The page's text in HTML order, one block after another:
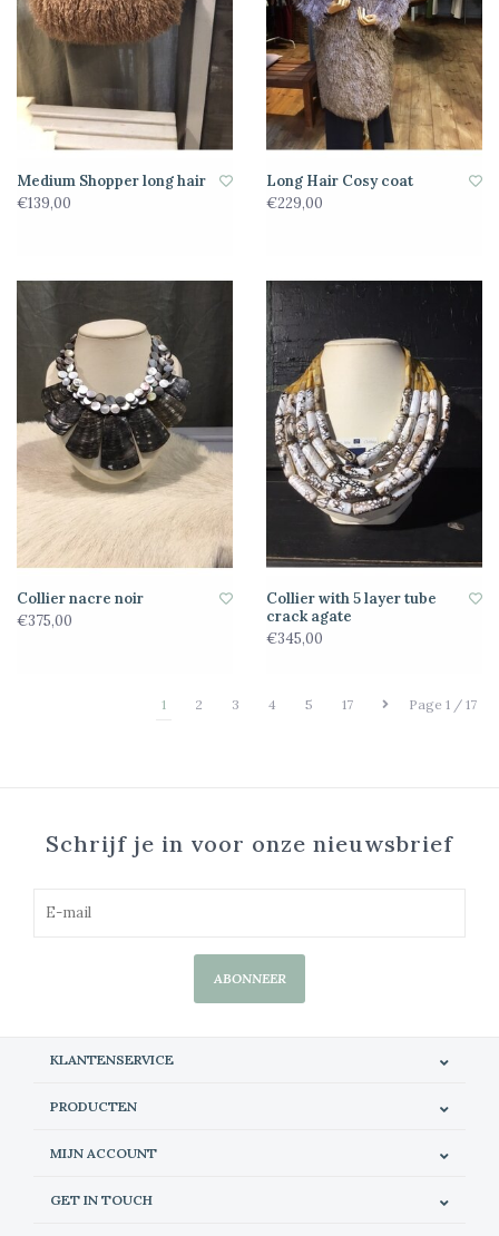
Medium Shopper long hair
€139,00
Long Hair Cosy coat
€229,00
Collier nacre noir
€375,00
Collier with 5 layer tube
crack agate
€345,00
Page 1 / 17
1 2 3 4 5 17
Schrijf je in voor onze nieuwsbrief
ABONNEER
KLANTENSERVICE
PRODUCTEN
MIJN ACCOUNT
GET IN TOUCH